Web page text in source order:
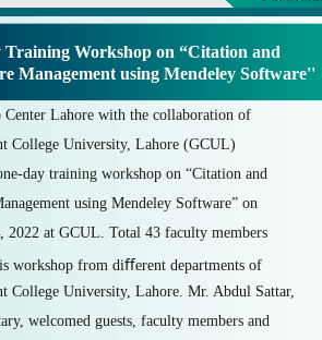
Training Workshop on “Citation and
Management using Mendeley Software''
Center Lahore with the collaboration of
College University, Lahore (GCUL)
day training workshop on “Citation and
using Mendeley Software” on
2022 at GCUL. Total 43 faculty members
workshop from diﬀerent departments of
College University, Lahore. Mr. Abdul Sattar,
welcomed guests, faculty members and